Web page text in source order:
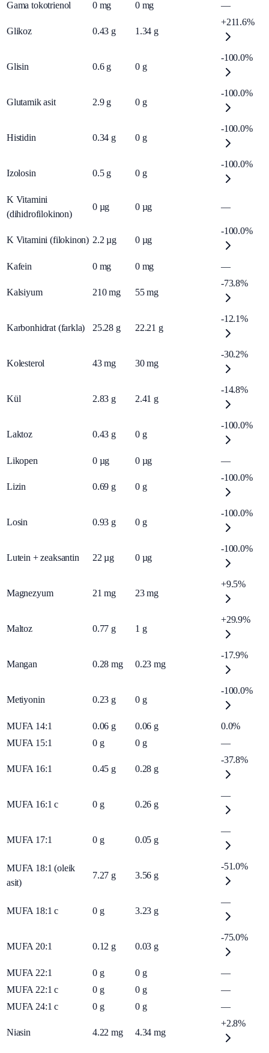
Gama tokotrienol 0 mg 0 mg —
Glikoz 0.43 g 1.34 g
+211.6%
Glisin 0.6 g 0 g
-100.0%
Glutamik asit 2.9 g 0 g
-100.0%
Histidin 0.34 g 0 g
-100.0%
Izolosin 0.5 g 0 g
-100.0%
K Vitamini
(dihidrofilokinon)
0 µg 0 µg —
K Vitamini (filokinon) 2.2 µg 0 µg
-100.0%
Kafein 0 mg 0 mg —
Kalsiyum 210 mg 55 mg
-73.8%
Karbonhidrat (farkla) 25.28 g 22.21 g
-12.1%
Kolesterol 43 mg 30 mg
-30.2%
Kül 2.83 g 2.41 g
-14.8%
Laktoz 0.43 g 0 g
-100.0%
Likopen 0 µg 0 µg —
Lizin 0.69 g 0 g
-100.0%
Losin 0.93 g 0 g
-100.0%
Lutein + zeaksantin 22 µg 0 µg
-100.0%
Magnezyum 21 mg 23 mg
+9.5%
Maltoz 0.77 g 1 g
+29.9%
Mangan 0.28 mg 0.23 mg
-17.9%
Metiyonin 0.23 g 0 g
-100.0%
MUFA 14:1 0.06 g 0.06 g
0.0%
MUFA 15:1
0 g 0 g —
MUFA 16:1 0.45 g 0.28 g
-37.8%
MUFA 16:1 c 0 g 0.26 g
—
MUFA 17:1 0 g 0.05 g
—
MUFA 18:1 (oleik
asit)
7.27 g 3.56 g
-51.0%
MUFA 18:1 c 0 g 3.23 g
—
MUFA 20:1 0.12 g 0.03 g
-75.0%
MUFA 22:1 0 g 0 g
—
MUFA 22:1 c
0 g 0 g
—
MUFA 24:1 c
0 g 0 g —
Niasin 4.22 mg 4.34 mg
+2.8%